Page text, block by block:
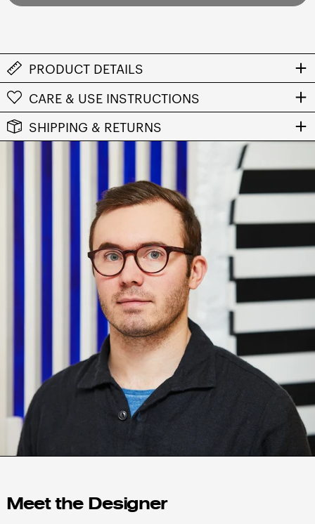
PRODUCT DETAILS
CARE & USE INSTRUCTIONS
SHIPPING & RETURNS
Meet the Designer